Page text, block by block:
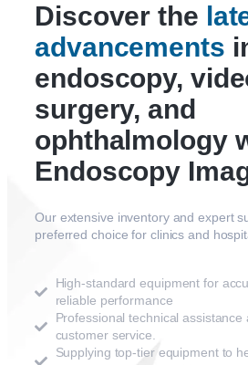
Discover the
advancements
endoscopy,
surgery, and
ophthalmology
Endoscopy
Our extensive inventory and expert
preferred choice for clinics and
High-standard equipment for
reliable performance
Professional technical assistance
customer service.
Supplying top-tier equipment to